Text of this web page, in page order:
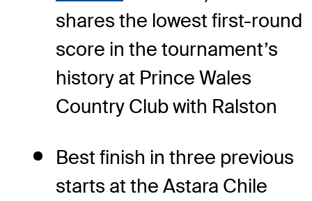
shares the lowest first-round
score in the tournament’s
history at Prince Wales
Country Club with Ralston
Best finish in three previous
starts at the Astara Chile